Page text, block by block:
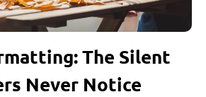
The Silent
Never Notice